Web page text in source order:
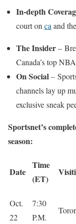
In-depth
court on ca and the
The Insider–
Canada’s top
On Social–
channels lay up
exclusive sneak
Sportsnet’s
season:
Date
Time
(ET)
Oct.
22
7:30
P.M.